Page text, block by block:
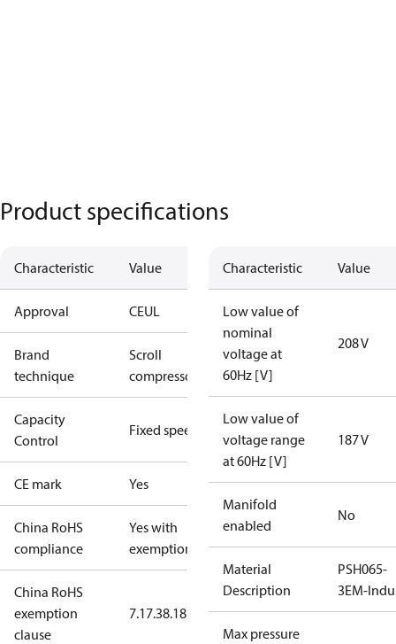
Product specifications
Characteristic Value
Approval CEUL
Brand
technique
Scroll
compressor
Capacity
Control
Fixed speed
CE mark Yes
China RoHS
compliance
Yes with
exemptions
China RoHS
exemption
clause
7.17.38.18.3.1
Characteristic Value
Low value of
nominal
voltage at
60Hz [V]
208 V
Low value of
voltage range
at 60Hz [V]
187 V
Manifold
enabled
No
Material
Description
PSH065-
3EM-
Max pressure